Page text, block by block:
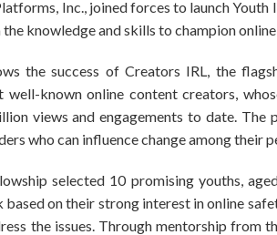
Inc., joined forces to launch
knowledge and skills to champion
the success of Creators IRL, the
well-known online content creators,
views and engagements to date.
who can influence change among their
selected 10 promising youths,
based on their strong interest in online
the issues. Through mentorship